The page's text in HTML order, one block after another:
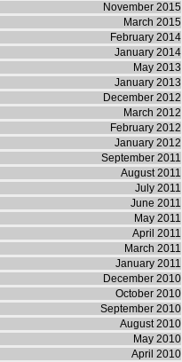
November 2015
March 2015
February 2014
January 2014
May 2013
January 2013
December 2012
March 2012
February 2012
January 2012
September 2011
August 2011
July 2011
June 2011
May 2011
April 2011
March 2011
January 2011
December 2010
October 2010
September 2010
August 2010
May 2010
April 2010